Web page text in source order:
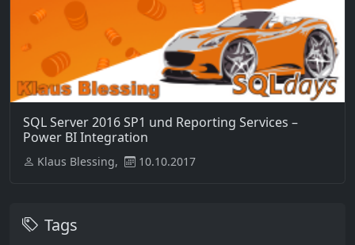
SQL Server 2016 SP1 und Reporting Services –
Power BI Integration
Klaus Blessing, 10.10.2017
Tags